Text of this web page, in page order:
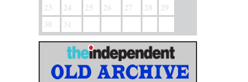
23
24 25 26 27 28
29
30
31